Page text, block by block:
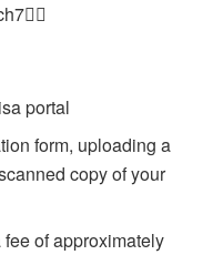
portal
form, uploading a
copy of your
of approximately